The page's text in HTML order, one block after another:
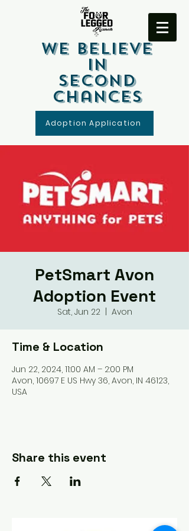
We Believe
In
Second
Chances
Adoption Application
PetSmart Avon
Adoption Event
Sat, Jun 22
  |
Avon
Time & Location
Jun 22, 2024, 11:00 AM – 2:00 PM
Avon, 10697 E US Hwy 36, Avon, IN 46123,
USA
Share this event